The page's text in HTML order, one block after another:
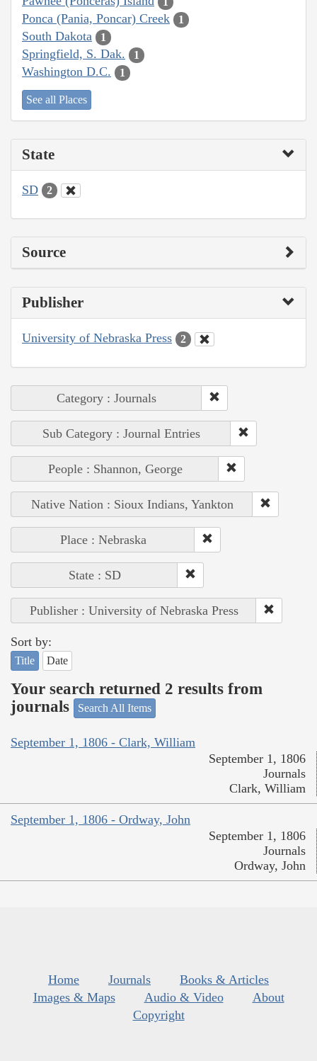
Ponca (Pania, Poncar) Creek 1
South Dakota 1
Springfield, S. Dak. 1
Washington D.C. 1
See all Places
State
SD 2
Source
Publisher
University of Nebraska Press 2
Category : Journals
Sub Category : Journal Entries
People : Shannon, George
Native Nation : Sioux Indians, Yankton
Place : Nebraska
State : SD
Publisher : University of Nebraska Press
Sort by:
Title Date
Your search returned 2 results from
journals
Search All Items
September 1, 1806 - Clark, William
September 1, 1806
Journals
Clark, William
September 1, 1806 - Ordway, John
September 1, 1806
Journals
Ordway, John
Home Journals
Books & Articles
Images & Maps
Audio & Video
About
Copyright